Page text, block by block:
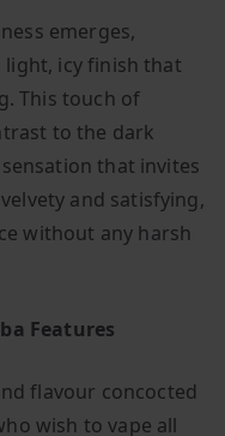
emerges,
icy finish that
This touch of
to the dark
that invites
and satisfying,
without any harsh
Features
flavour concocted
wish to vape all